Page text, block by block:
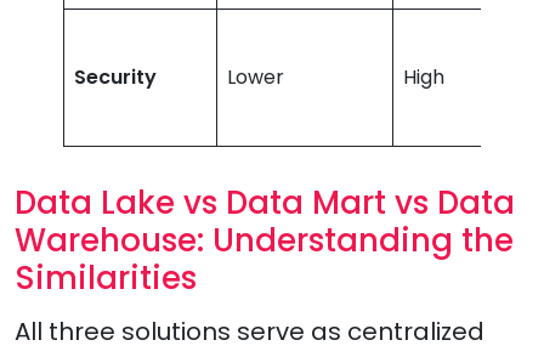
Security Lower High
Data Lake vs Data Mart vs Data
Warehouse: Understanding the
Similarities
All three solutions serve as centralized